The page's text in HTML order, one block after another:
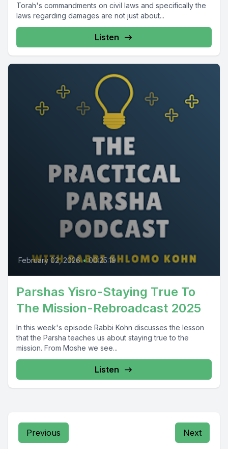
Torah's commandments on civil laws and specifically the
laws regarding damages are not just about...
Listen
February 02, 2026 • 00:25:19
Parshas Yisro-Staying True To
The Mission-Rebroadcast 2025
In this week's episode Rabbi Kohn discusses the lesson
that the Parsha teaches us about staying true to the
mission. From Moshe we see...
Listen
Previous Next